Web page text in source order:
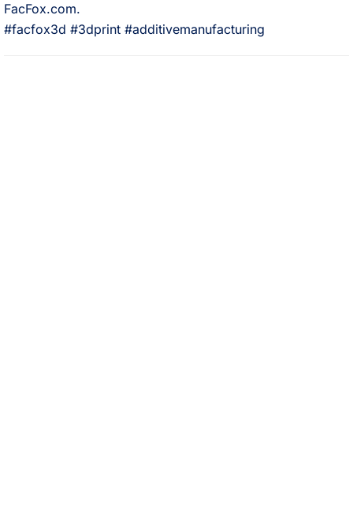
FacFox.com.⠀
#facfox3d #3dprint #additivemanufacturing